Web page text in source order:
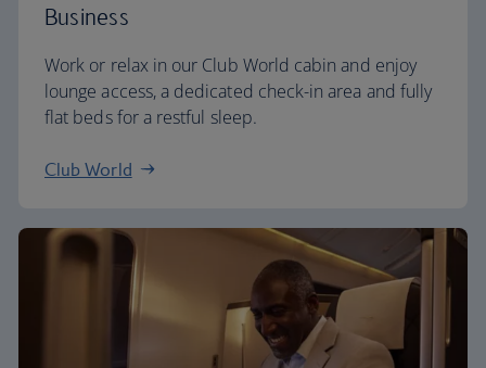
Business
Work or relax in our Club World cabin and enjoy
lounge access, a dedicated check-in area and fully
flat beds for a restful sleep.
Club World